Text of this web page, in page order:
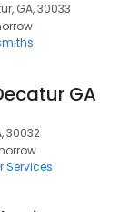
GA, 30033
GA
30032
Services